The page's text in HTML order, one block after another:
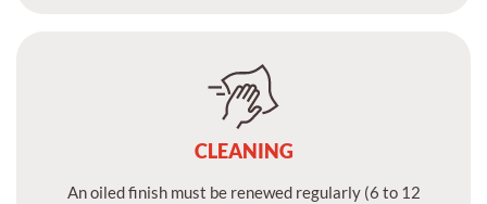
CLEANING
An oiled finish must be renewed regularly (6 to 12